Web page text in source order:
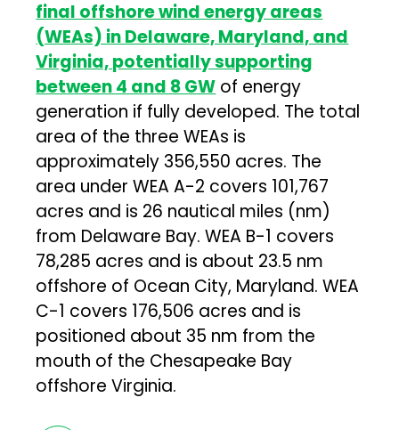
final offshore wind energy areas
(WEAs) in Delaware, Maryland, and
Virginia, potentially supporting
between 4 and 8 GW of energy
generation if fully developed. The total
area of the three WEAs is
approximately 356,550 acres. The
area under WEA A-2 covers 101,767
acres and is 26 nautical miles (nm)
from Delaware Bay. WEA B-1 covers
78,285 acres and is about 23.5 nm
offshore of Ocean City, Maryland. WEA
C-1 covers 176,506 acres and is
positioned about 35 nm from the
mouth of the Chesapeake Bay
offshore Virginia.